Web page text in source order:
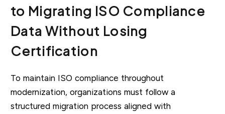
to Migrating ISO Compliance
Data Without Losing
Certification
To maintain ISO compliance throughout
modernization, organizations must follow a
structured migration process aligned with